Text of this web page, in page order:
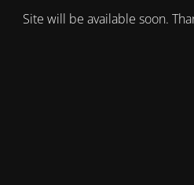
Site will be available soon.